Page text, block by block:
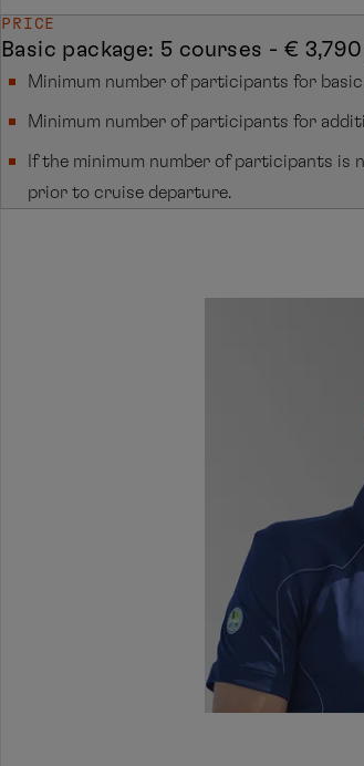
PRICE
Basic package: 5 courses - €
Minimum number of participants for basic
Minimum number of participants for
If the minimum number of participants is
prior to cruise departure.